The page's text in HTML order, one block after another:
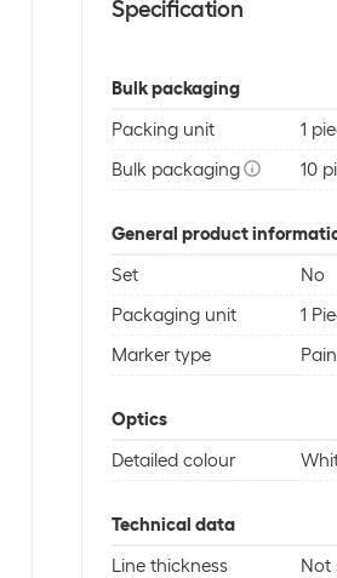
Specification
Bulk packaging
Packing unit
1
Bulk packaging
10
General product
Set
No
Packaging unit
1
Marker type
Optics
Detailed colour
Technical data
Line thickness
Not